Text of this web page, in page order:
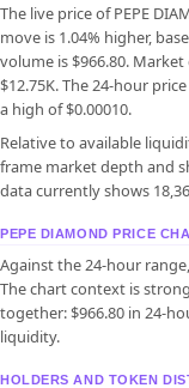
The live price of PEPE
move is 1.04% higher,
volume is $966.80.
$12.75K. The 24-hour
a high of $0.00010.
Relative to available
frame market depth and
data currently shows
PEPE DIAMOND PRICE
Against the 24-hour
The chart context is
together: $966.80 in 24-
liquidity.
HOLDERS AND TOKEN